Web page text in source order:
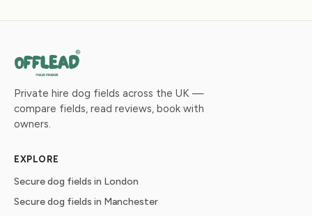
Private hire dog fields across the UK —
compare fields, read reviews, book with
owners.
EXPLORE
Secure dog fields in London
Secure dog fields in Manchester